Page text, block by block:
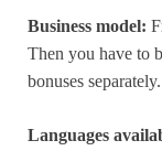
Business model:
Then you have to
bonuses
Languages